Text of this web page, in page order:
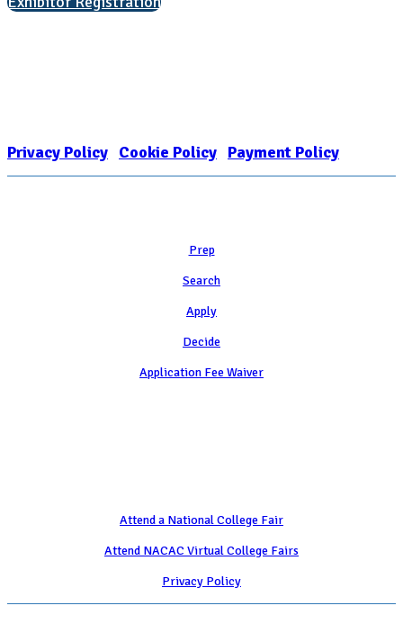
Privacy Policy Cookie Policy Payment Policy
Prep
Search
Apply
Decide
Application Fee Waiver
Attend a National College Fair
Attend NACAC Virtual College Fairs
Privacy Policy